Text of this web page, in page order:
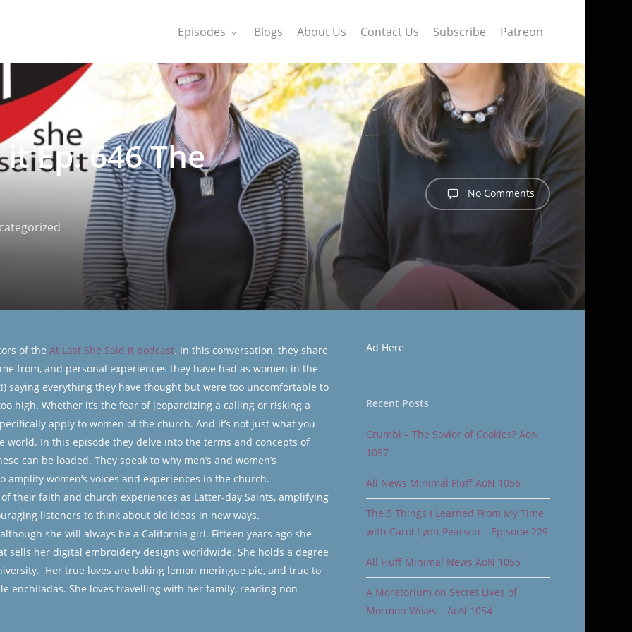
Episodes Blogs About Us Contact Us Subscribe Patreon
Ep. 646 The
No Comments
of the At Last She Said It podcast. In this conversation, they share
from, and personal experiences they have had as women in the
saying everything they have thought but were too uncomfortable to
high. Whether it’s the fear of jeopardizing a calling or risking a
apply to women of the church. And it’s not just what you
world. In this episode they delve into the terms and concepts of
can be loaded. They speak to why men’s and women’s
women’s voices and experiences in the church.
their faith and church experiences as Latter-day Saints, amplifying
listeners to think about old ideas in new ways.
she will always be a California girl. Fifteen years ago she
sells her digital embroidery designs worldwide. She holds a degree
Her true loves are baking lemon meringue pie, and true to
enchiladas. She loves travelling with her family, reading non-
Ad Here
Recent Posts
Crumbl – The Savior of Cookies? AoN
1057
All News Minimal Fluff AoN 1056
The 5 Things I Learned From My Time
with Carol Lynn Pearson – Episode 229
All Fluff Minimal News AoN 1055
A Moratorium on Secret Lives of
Mormon Wives – AoN 1054